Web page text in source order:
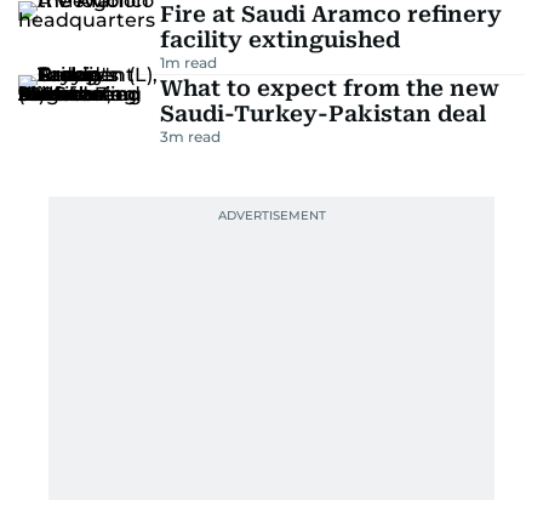
Fire at Saudi Aramco refinery
facility extinguished
1m read
What to expect from the new
Saudi-Turkey-Pakistan deal
3m read